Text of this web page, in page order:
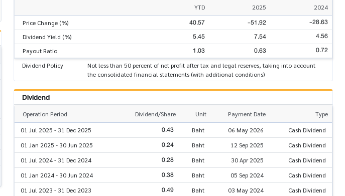
YTD 2025
2024
Price Change (%)
40.57 -51.92 -28.63
Dividend Yield (%) 5.45 7.54 4.56
Payout Ratio 1.03 0.63 0.72
Dividend Policy
Not less than 50 percent of net profit after tax and legal reserves, taking into account
the consolidated financial statements (with additional conditions)
Dividend
Operation Period Dividend/Share Unit Payment Date
Type
01 Jul 2025 - 31 Dec 2025
0.43 Baht 06 May 2026
Cash Dividend
01 Jan 2025 - 30 Jun 2025
0.24 Baht 12 Sep 2025
Cash Dividend
01 Jul 2024 - 31 Dec 2024
0.28 Baht 30 Apr 2025
Cash Dividend
01 Jan 2024 - 30 Jun 2024
0.38 Baht 05 Sep 2024
Cash Dividend
01 Jul 2023 - 31 Dec 2023
0.49 Baht 03 May 2024
Cash Dividend